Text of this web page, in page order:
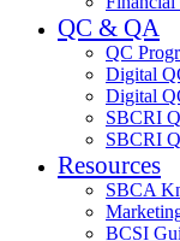
QC & QA
QC
Digital
Digital
SBCRI
SBCRI
Resources
SBCA
BCSI